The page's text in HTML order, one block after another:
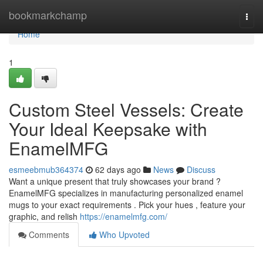
bookmarkchamp
Home
Home
1
Custom Steel Vessels: Create
Your Ideal Keepsake with
EnamelMFG
esmeebmub364374 62 days ago News
Discuss
Want a unique present that truly showcases your brand ?
EnamelMFG specializes in manufacturing personalized enamel
mugs to your exact requirements . Pick your hues , feature your
graphic, and relish https://enamelmfg.com/
Comments
Who Upvoted